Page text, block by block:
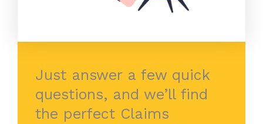
Just answer a few quick
questions, and we’ll find
the perfect Claims